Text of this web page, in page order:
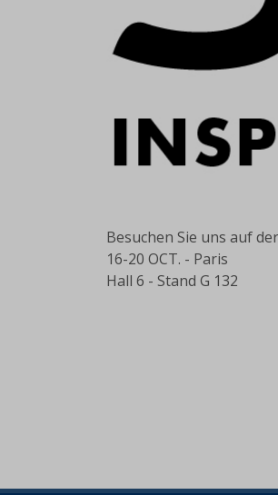
Besuchen Sie uns aufder
16-20 OCT. - Paris
Hall 6 - Stand G 132